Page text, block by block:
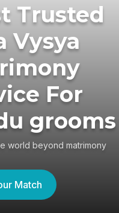
Trusted
Vysya
For
grooms
world beyond matrimony
Match